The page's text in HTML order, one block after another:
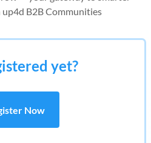
B2B Communities
yet?
Now